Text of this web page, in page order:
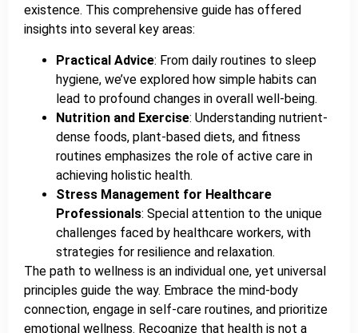
existence. This comprehensive guide has offered
insights into several key areas:
Practical Advice: From daily routines to sleep
hygiene, we’ve explored how simple habits can
lead to profound changes in overall well-being.
Nutrition and Exercise: Understanding nutrient-
dense foods, plant-based diets, and fitness
routines emphasizes the role of active care in
achieving holistic health.
Stress Management for Healthcare
Professionals: Special attention to the unique
challenges faced by healthcare workers, with
strategies for resilience and relaxation.
The path to wellness is an individual one, yet universal
principles guide the way. Embrace the mind-body
connection, engage in self-care routines, and prioritize
emotional wellness. Recognize that health is not a